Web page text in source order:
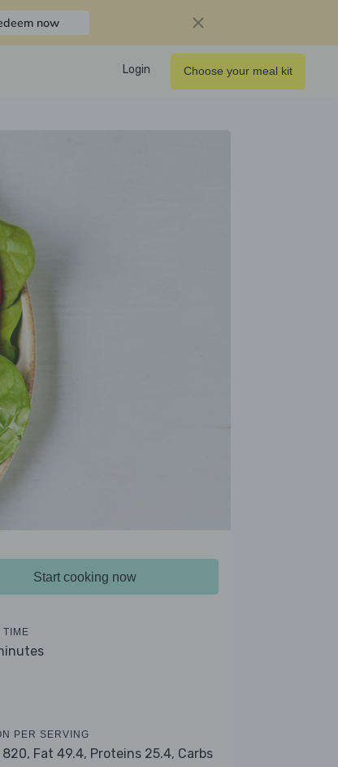
now
Login Choose your meal kit
Start cooking now
TIME
PER SERVING
820, Fat 49.4, Proteins 25.4, Carbs